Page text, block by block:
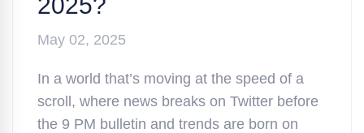
May 02, 2025
In a world that’s moving at the speed of a
scroll, where news breaks on Twitter before
the 9 PM bulletin and trends are born on